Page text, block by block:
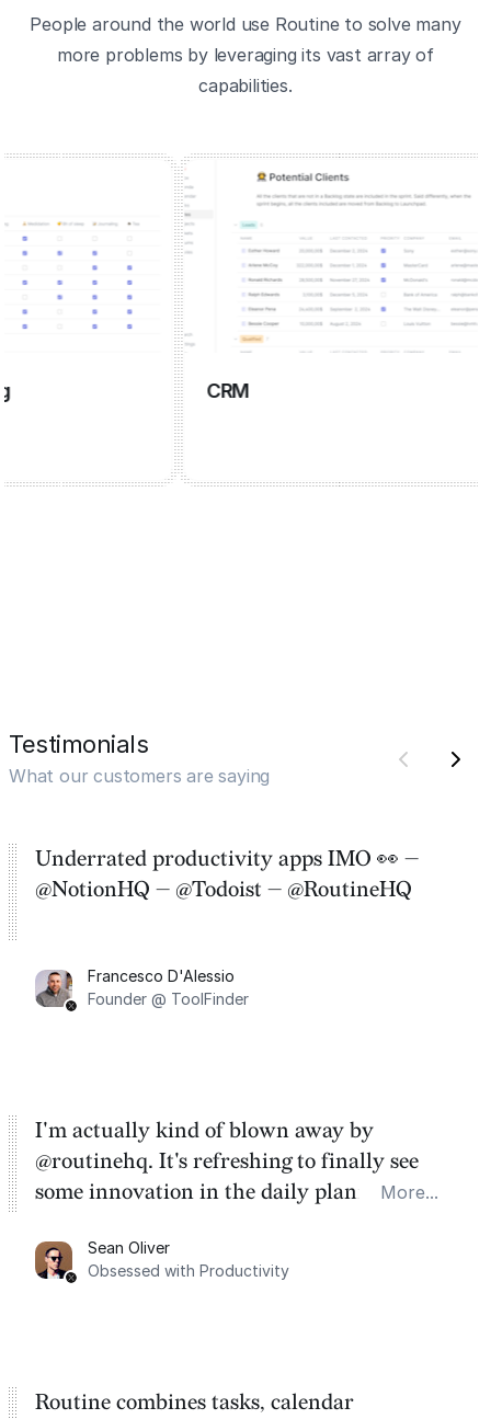
People around the world use Routine to solve many
more problems by leveraging its vast array of
capabilities.
CRM
Testimonials
What our customers are saying
Underrated productivity apps IMO 👀 —
@NotionHQ — @Todoist — @RoutineHQ
Francesco D'Alessio
Founder @ ToolFinder
I'm actually kind of blown away by
@routinehq. It's refreshing to finally see
some innovation in the daily planner app
Task management is time management.
More...
Sean Oliver
Obsessed with Productivity
Routine combines tasks, calendar